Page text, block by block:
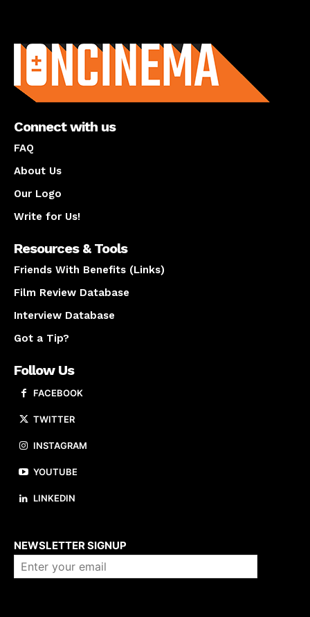
Connect with us
FAQ
About Us
Our Logo
Write for Us!
Resources & Tools
Friends With Benefits (Links)
Film Review Database
Interview Database
Got a Tip?
Follow Us
FACEBOOK
TWITTER
INSTAGRAM
YOUTUBE
LINKEDIN
NEWSLETTER SIGNUP